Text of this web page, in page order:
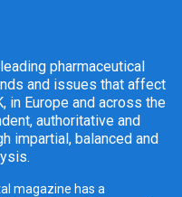
pharmaceutical
and issues that affect
in Europe and across the
authoritative and
impartial, balanced and
magazine has a